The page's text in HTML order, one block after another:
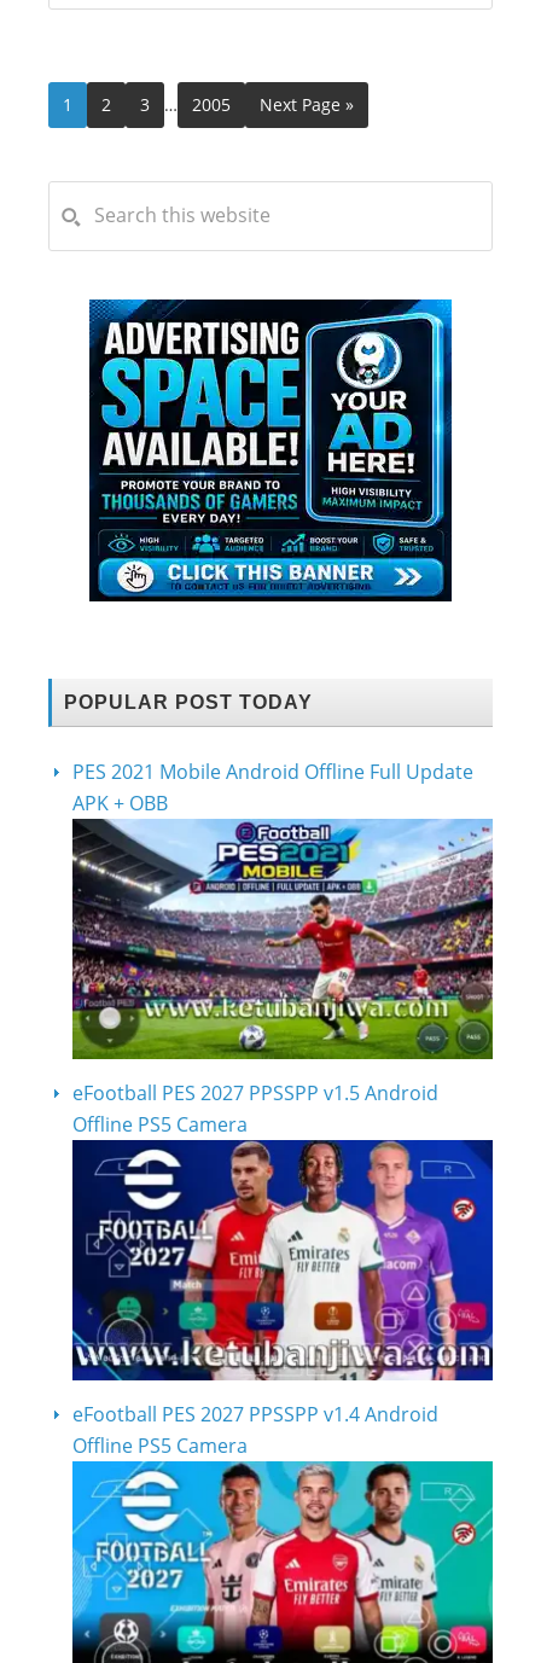
1 2 3 … 2005 Next Page »
POPULAR POST TODAY
PES 2021 Mobile Android Offline Full Update
APK + OBB
eFootball PES 2027 PPSSPP v1.5 Android
Offline PS5 Camera
eFootball PES 2027 PPSSPP v1.4 Android
Offline PS5 Camera